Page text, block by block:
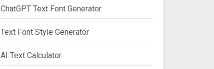
ChatGPT Text Font Generator
Text Font Style Generator
AI Text Calculator